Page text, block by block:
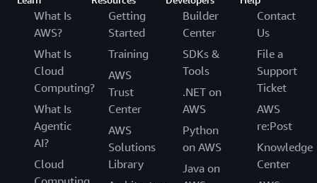
What Is
AWS?
What Is
Cloud
Computing?
What Is
Agentic
AI?
Cloud
Getting
Started
Training
AWS
Trust
Center
AWS
Solutions
Library
Builder
Center
SDKs &
Tools
.NET on
AWS
Python
on AWS
Java on
Contact
Us
File a
Support
Ticket
AWS
re:Post
Knowledge
Center